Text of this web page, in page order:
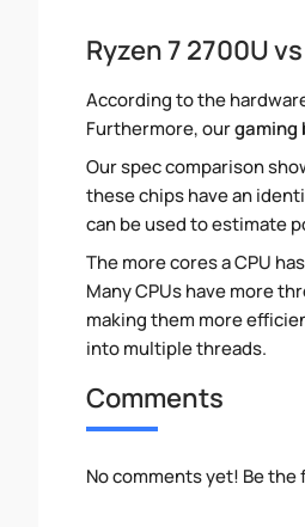
Ryzen 7 2700U
According to the
Furthermore, ourgaming
Our spec comparison
these chips have an
can be used to estimate
The more cores a CPU
Many CPUs have more
making them more
into multiple threads.
Comments
No comments yet! Be